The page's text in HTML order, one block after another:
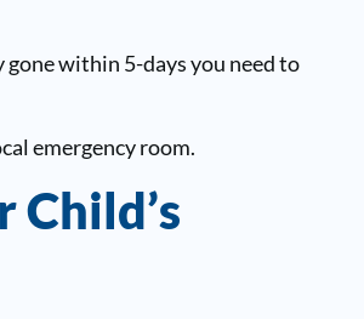
within 5-days you need to
emergency room.
Child’s